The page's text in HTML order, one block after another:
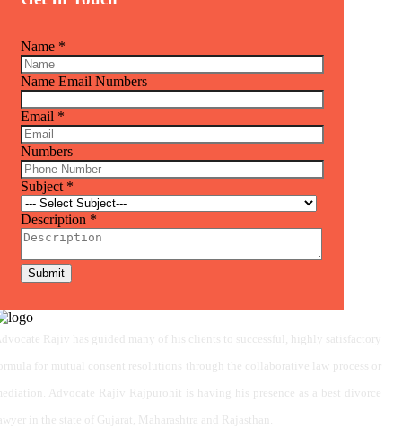
Name *
Name Email Numbers
Email *
Numbers
Subject *
Description *
Submit
Rajiv has guided many of his clients to successful, highly satisfactory
for mutual consent resolutions through the collaborative law process or
Advocate Rajiv Rajpurohit is having his presence as a best divorce
in the state of Gujarat, Maharashtra and Rajasthan.